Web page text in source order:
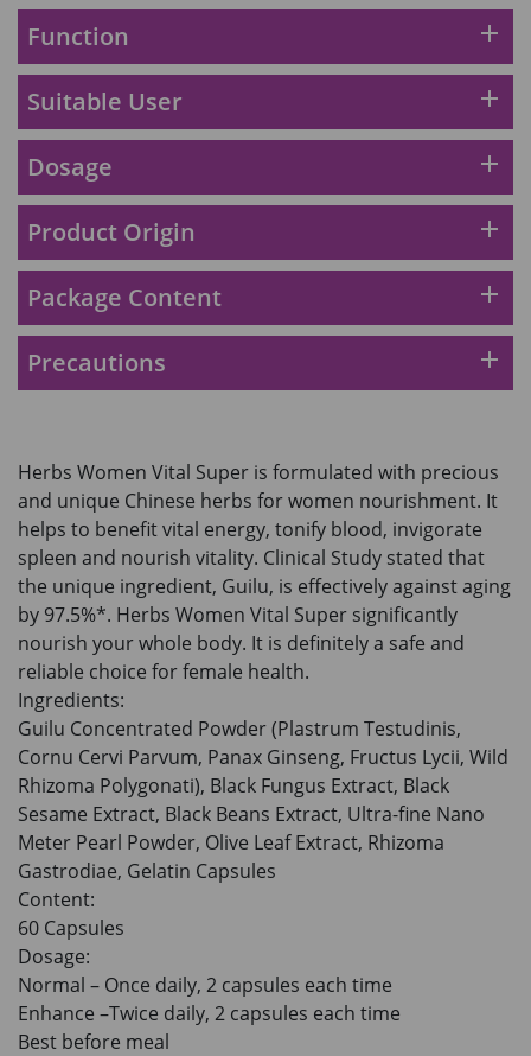
Maximum 1 additional products allowed
HKD$169
HKD$449
理膚泉 無香大哥大防曬 50ml (2027年4
Maximum 1 additional products allowed
to the cart
HKD$88
HKD$145
Add To Cart
Round Lab 白樺樹水份防曬霜 50ml
(到期日2027年2月)
Maximum 1 additional products allowed
to the cart
Function add
Suitable User add
Dosage add
Product Origin add
Package Content add
Precautions add
Herbs Women Vital Super is formulated with precious
and unique Chinese herbs for women nourishment. It
helps to benefit vital energy, tonify blood, invigorate
spleen and nourish vitality. Clinical Study stated that
the unique ingredient, Guilu, is effectively against aging
by 97.5%*. Herbs Women Vital Super significantly
nourish your whole body. It is definitely a safe and
reliable choice for female health.
Ingredients:
Guilu Concentrated Powder (Plastrum Testudinis,
Cornu Cervi Parvum, Panax Ginseng, Fructus Lycii, Wild
Rhizoma Polygonati), Black Fungus Extract, Black
Sesame Extract, Black Beans Extract, Ultra-fine Nano
Meter Pearl Powder, Olive Leaf Extract, Rhizoma
Gastrodiae, Gelatin Capsules
Content:
60 Capsules
Dosage:
Normal – Once daily, 2 capsules each time
Enhance –Twice daily, 2 capsules each time
Best before meal